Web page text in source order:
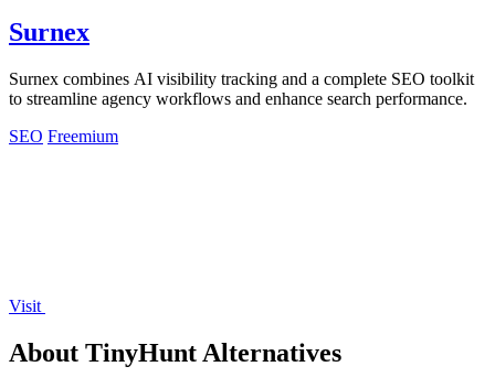
Surnex
Surnex combines AI visibility tracking and a complete SEO toolkit
to streamline agency workflows and enhance search performance.
SEO Freemium
Visit
About TinyHunt Alternatives